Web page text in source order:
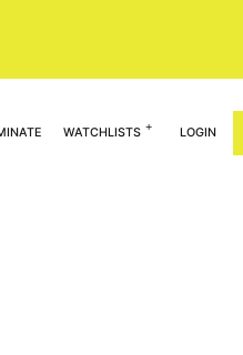
WATCHLISTS LOGIN